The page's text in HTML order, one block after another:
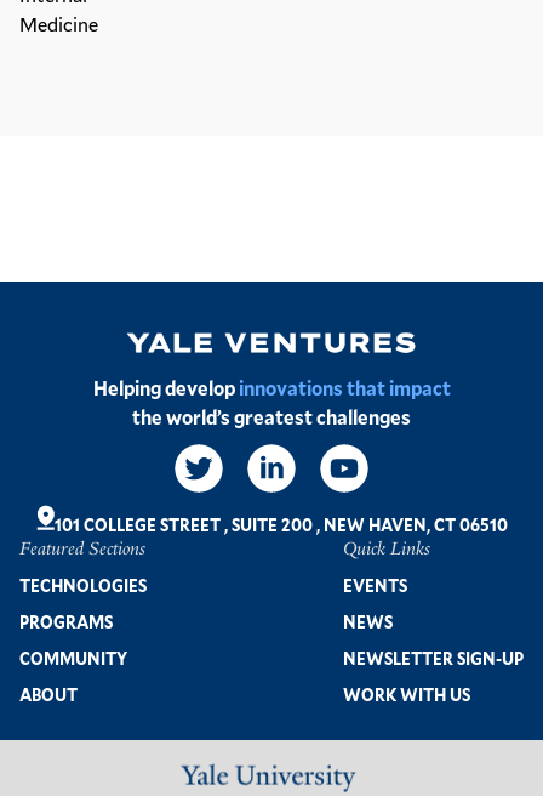
Medicine
Image
Helping developinnovations that impact
the world’s greatest challenges
Footer
Featured Sections
TECHNOLOGIES
PROGRAMS
COMMUNITY
ABOUT
Quick Links
EVENTS
NEWS
NEWSLETTER SIGN-UP
WORK WITH US
101 COLLEGE STREET,SUITE 200,NEW HAVEN, CT 06510
Image